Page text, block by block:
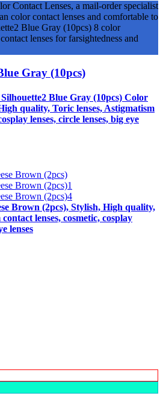
Contact Lenses, a mail-order specialist
color contact lenses and comfortable to
Blue Gray (10pcs) 8 color
lenses for farsightedness and
Gray (10pcs)
Blue Gray (10pcs) Color
quality, Toric lenses, Astigmatism
lenses, circle lenses, big eye
Brown (2pcs), Stylish, High quality,
lenses, cosmetic, cosplay
lenses